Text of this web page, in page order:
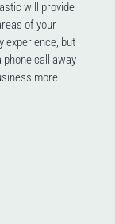
will provide
of your
experience, but
phone call away
more